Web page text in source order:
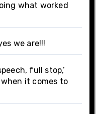
what worked
we are!!!
full stop,’
it comes to